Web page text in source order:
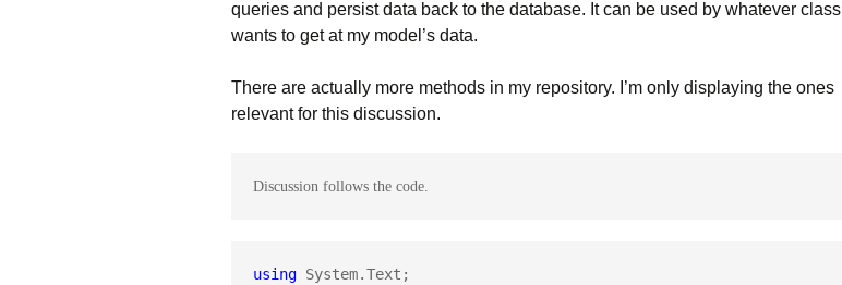
queries and persist data back to the database. It can be used by whatever class
wants to get at my model’s data.
There are actually more methods in my repository. I’m only displaying the ones
relevant for this discussion.
Discussion follows the code.
using